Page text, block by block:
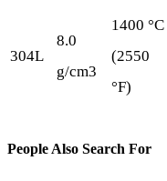
304L
8.0
g/cm3
1400 °C
(2550
°F)
People Also Search For